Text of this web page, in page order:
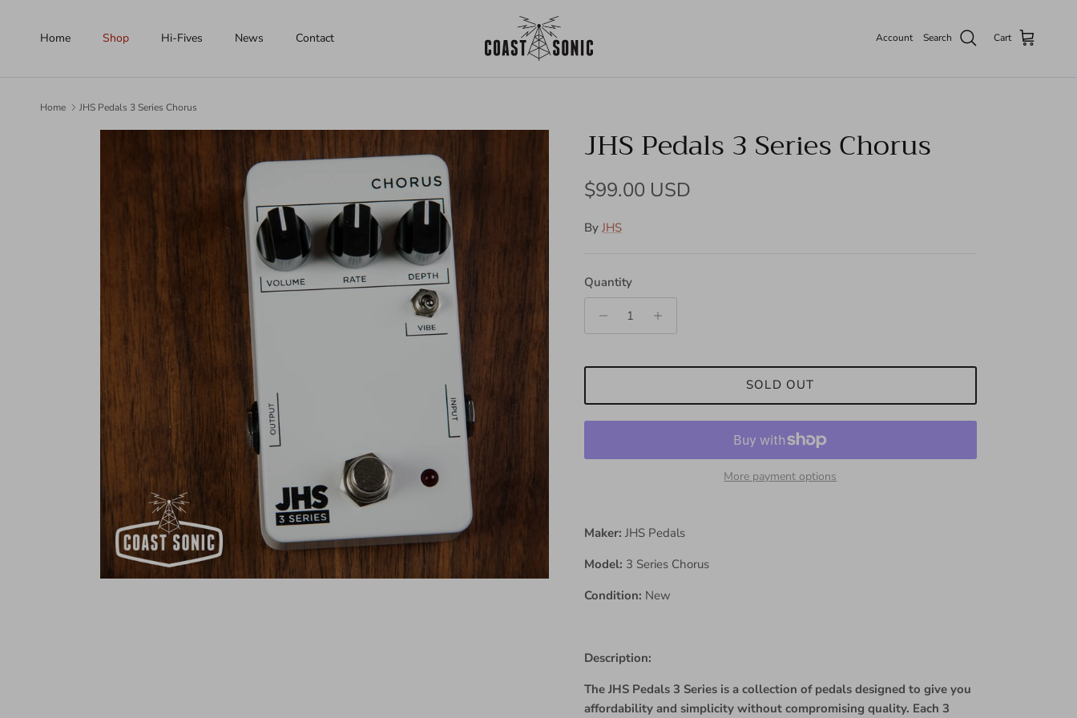
Home Shop Hi-Fives News Contact Account Search Cart
Home JHS Pedals 3 Series Chorus
JHS Pedals 3 Series Chorus
Regular price
$99.00 USD
By JHS
Quantity
SOLD OUT
More payment options
Maker: JHS Pedals
Model: 3 Series Chorus
Condition: New
Description:
The JHS Pedals 3 Series is a collection of pedals designed to give you
affordability and simplicity without compromising quality. Each 3